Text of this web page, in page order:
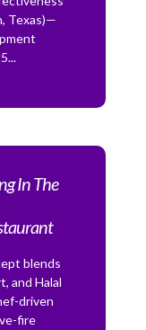
Texas)—
In The
blends
and Halal
driven
fire